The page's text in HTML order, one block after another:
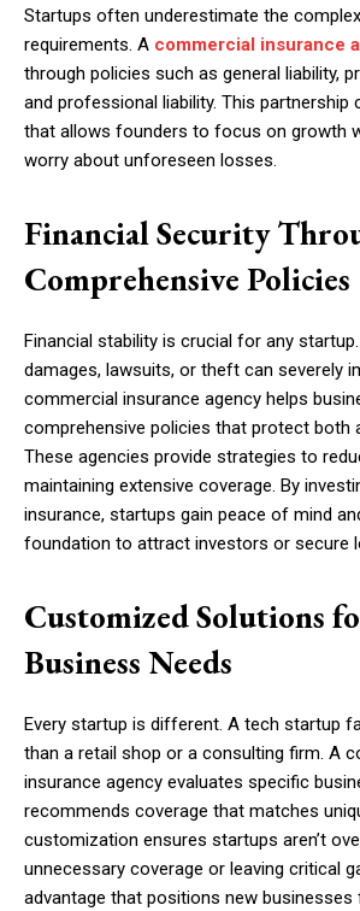
Startups often underestimate the
requirements. A commercial insurance
through policies such as general liability,
and professional liability. This partnership
that allows founders to focus on growth
worry about unforeseen losses.
Financial Security
Comprehensive Policies
Financial stability is crucial for any
damages, lawsuits, or theft can severely
commercial insurance agency helps
comprehensive policies that protect both
These agencies provide strategies to
maintaining extensive coverage. By
insurance, startups gain peace of mind
foundation to attract investors or secure
Customized Solutions
Business Needs
Every startup is different. A tech startup
than a retail shop or a consulting firm. A
insurance agency evaluates specific
recommends coverage that matches
customization ensures startups aren’t
unnecessary coverage or leaving critical
advantage that positions new